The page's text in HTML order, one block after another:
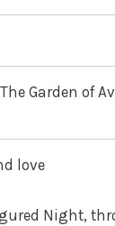
Garden of
love
Night,